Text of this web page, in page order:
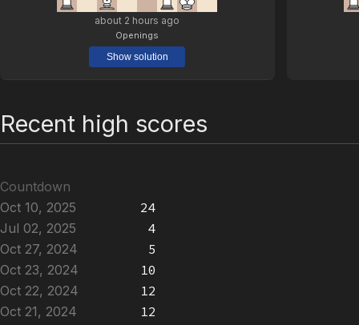
about 2 hours ago
Openings
Show solution
Recent high scores
Countdown
Oct 10, 2025
24
Jul 02, 2025
4
Oct 27, 2024
5
Oct 23, 2024
10
Oct 22, 2024
12
Oct 21, 2024
12